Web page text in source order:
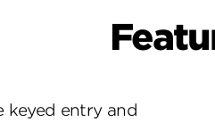
keyed entry and